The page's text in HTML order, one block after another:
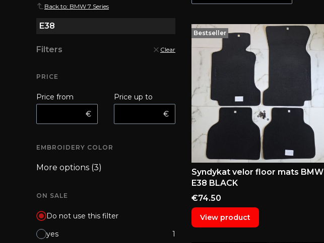
Back to: BMW 7 Series
E38
Filters Clear
PRICE
Price from
€
Price up to
€
EMBROIDERY COLOR
Embroidery color
More options (3)
ON SALE
Do not use this filter
yes
1
Bestseller
Syndykat velor floor mats BMW
E38 BLACK
Price
€74.50
View product